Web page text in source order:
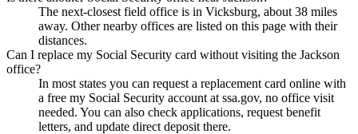
The next-closest field office is in Vicksburg, about 38 miles
away. Other nearby offices are listed on this page with their
distances.
Can I replace my Social Security card without visiting the Jackson
office?
In most states you can request a replacement card online with
a free my Social Security account at ssa.gov, no office visit
needed. You can also check applications, request benefit
letters, and update direct deposit there.